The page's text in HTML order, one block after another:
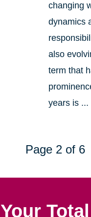
changing
dynamics
also
term that
years is ...
Page 2 of 6
Your